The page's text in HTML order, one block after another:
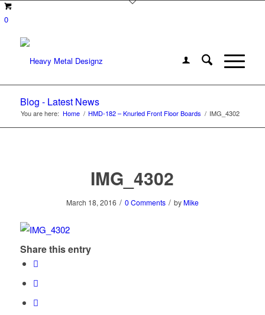
0
Blog - Latest News
You are here: Home / HMD-182 – Knurled Front Floor Boards / IMG_4302
IMG_4302
March 18, 2016 / 0 Comments / by Mike
Share this entry